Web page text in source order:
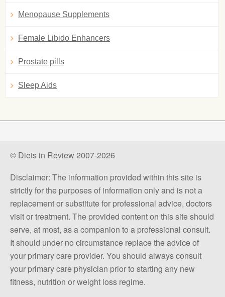
Menopause Supplements
Female Libido Enhancers
Prostate pills
Sleep Aids
© Diets in Review 2007-2026
Disclaimer: The information provided within this site is
strictly for the purposes of information only and is not a
replacement or substitute for professional advice, doctors
visit or treatment. The provided content on this site should
serve, at most, as a companion to a professional consult.
It should under no circumstance replace the advice of
your primary care provider. You should always consult
your primary care physician prior to starting any new
fitness, nutrition or weight loss regime.